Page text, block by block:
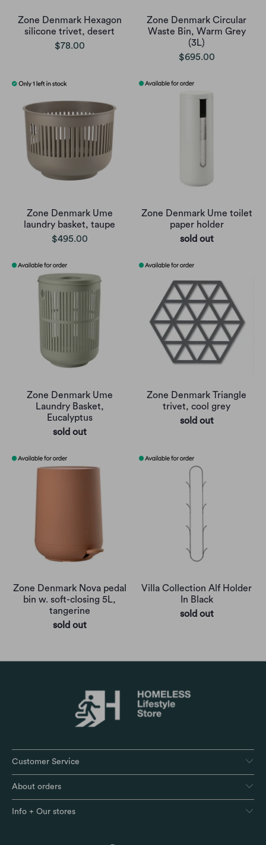
Zone Denmark Hexagon
silicone trivet, desert
$78.00
Zone Denmark Circular
Waste Bin, Warm Grey
(3L)
$695.00
Zone Denmark Ume
laundry basket, taupe
$495.00
Zone Denmark Ume toilet
paper holder
sold out
Zone Denmark Ume
Laundry Basket,
Eucalyptus
sold out
Zone Denmark Triangle
trivet, cool grey
sold out
Zone Denmark Nova pedal
bin w. soft-closing 5L,
tangerine
sold out
Villa Collection Alf Holder
In Black
sold out
Customer Service
About orders
Info + Our stores